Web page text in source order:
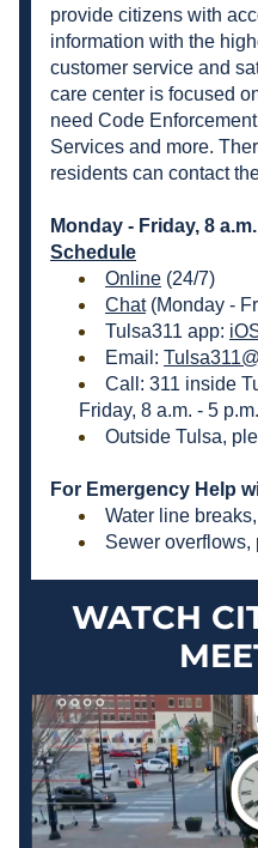
provide citizens with
information with the
customer service and
care center is focused
need Code
Services and more.
residents can contact
Monday - Friday, 8 a.m.
Schedule
Online (24/7)
Chat (Monday -
Tulsa311 app:
Email:
Call: 311 inside
Friday, 8 a.m. - 5
Outside Tulsa,
For Emergency Help
Water line
Sewer
WATCH